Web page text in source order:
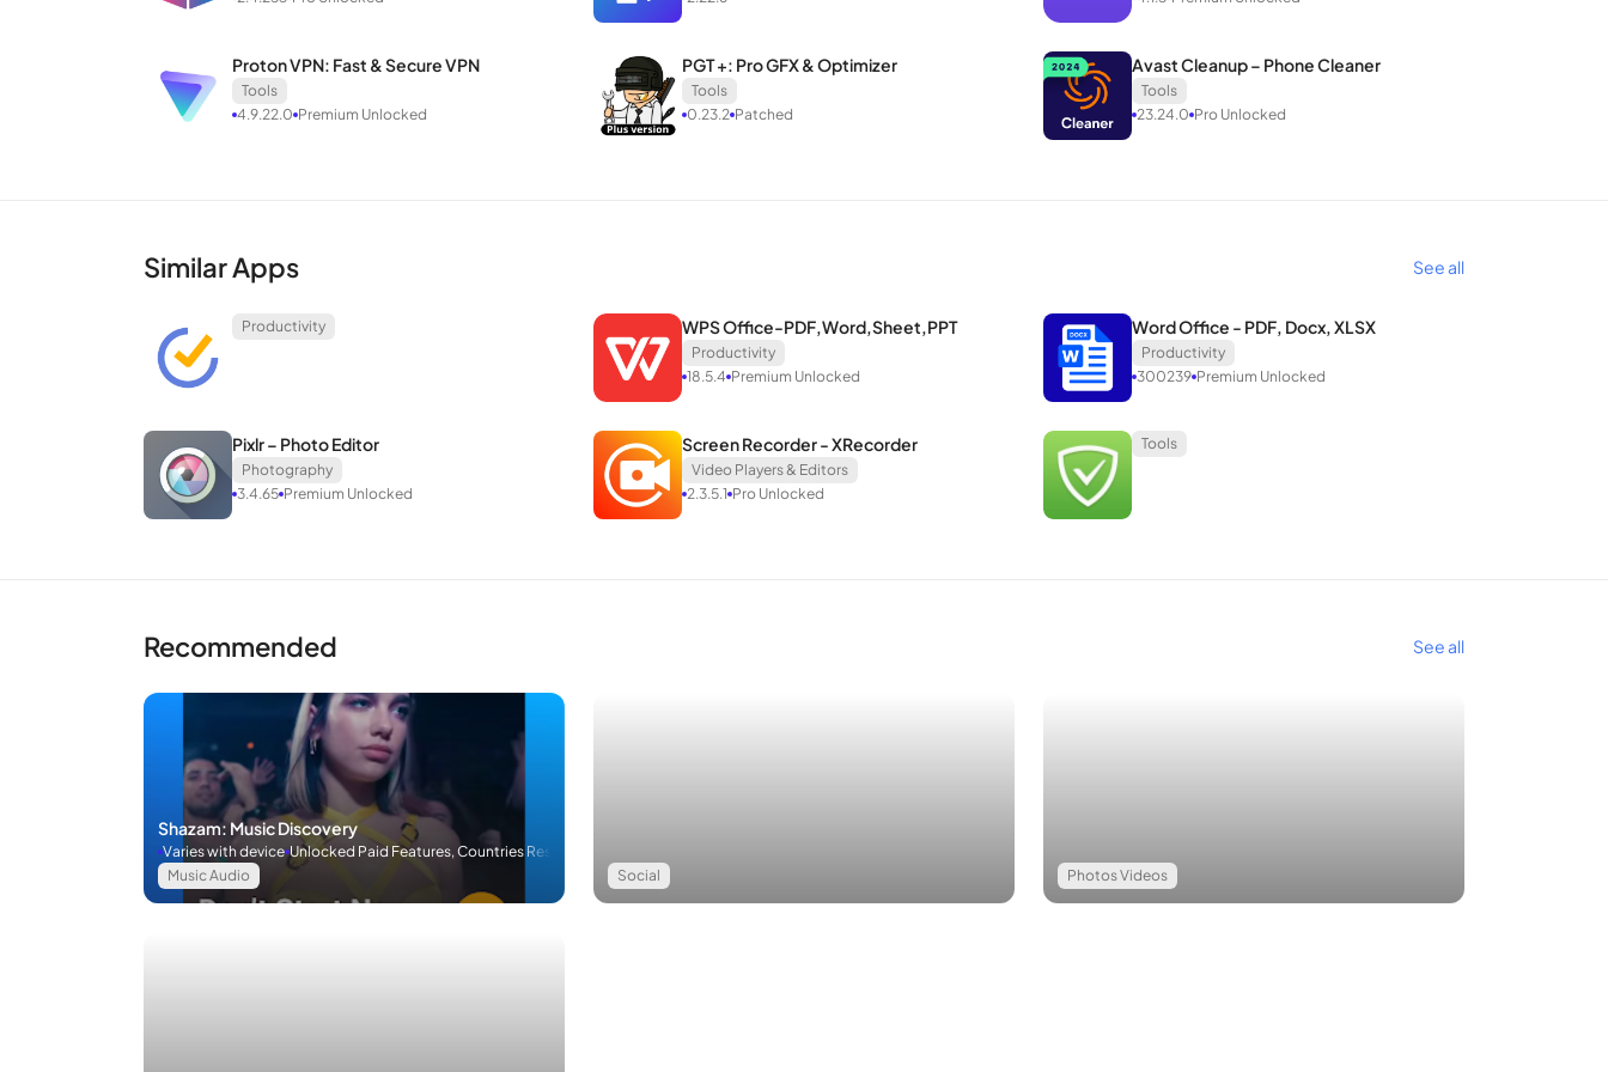
Proton VPN: Fast & Secure VPN
Tools
4.9.22.0 Premium Unlocked
PGT +: Pro GFX & Optimizer
Tools
0.23.2 Patched
Avast Cleanup – Phone Cleaner
Tools
23.24.0 Pro Unlocked
Similar Apps See all
Productivity WPS Office-PDF,Word,Sheet,PPT
Productivity
18.5.4 Premium Unlocked
Word Office - PDF, Docx, XLSX
Productivity
300239 Premium Unlocked
Pixlr – Photo Editor
Photography
3.4.65 Premium Unlocked
Screen Recorder - XRecorder
Video Players & Editors
2.3.5.1 Pro Unlocked
Tools
Recommended See all
Shazam: Music Discovery
Music Audio
Varies with device Unlocked Paid Features, Countries Restriction Removed
Social
Photos Videos